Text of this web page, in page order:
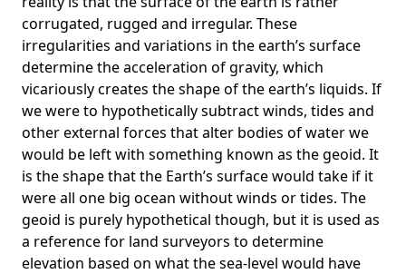
corrugated, rugged and irregular. These
irregularities and variations in the earth’s surface
determine the acceleration of gravity, which
vicariously creates the shape of the earth’s liquids. If
we were to hypothetically subtract winds, tides and
other external forces that alter bodies of water we
would be left with something known as the geoid. It
is the shape that the Earth’s surface would take if it
were all one big ocean without winds or tides. The
geoid is purely hypothetical though, but it is used as
a reference for land surveyors to determine
elevation based on what the sea-level would have